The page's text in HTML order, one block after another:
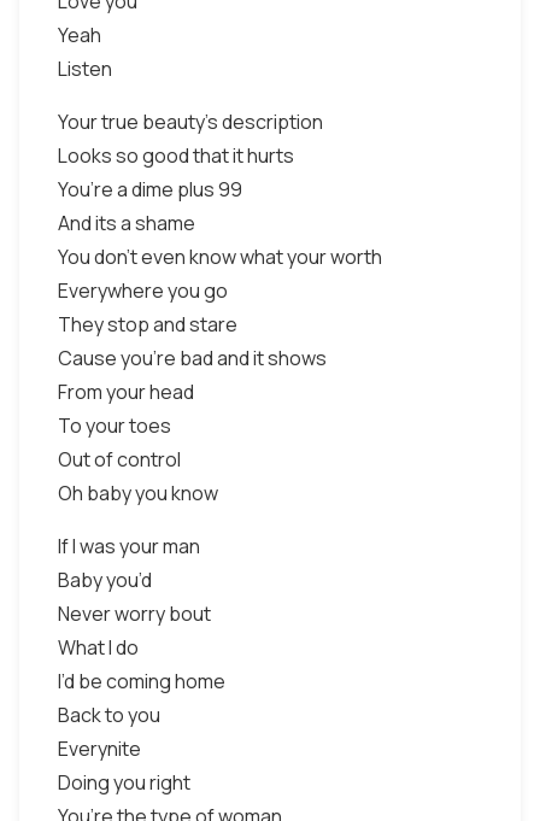
Yeah
Listen
Your true beauty’s description
Looks so good that it hurts
You’re a dime plus 99
And its a shame
You don’t even know what your worth
Everywhere you go
They stop and stare
Cause you're bad and it shows
From your head
To your toes
Out of control
Oh baby you know
If I was your man
Baby you’d
Never worry bout
What I do
I’d be coming home
Back to you
Everynite
Doing you right